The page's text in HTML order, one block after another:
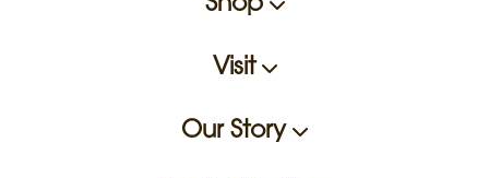
Shop
Visit
Our Story